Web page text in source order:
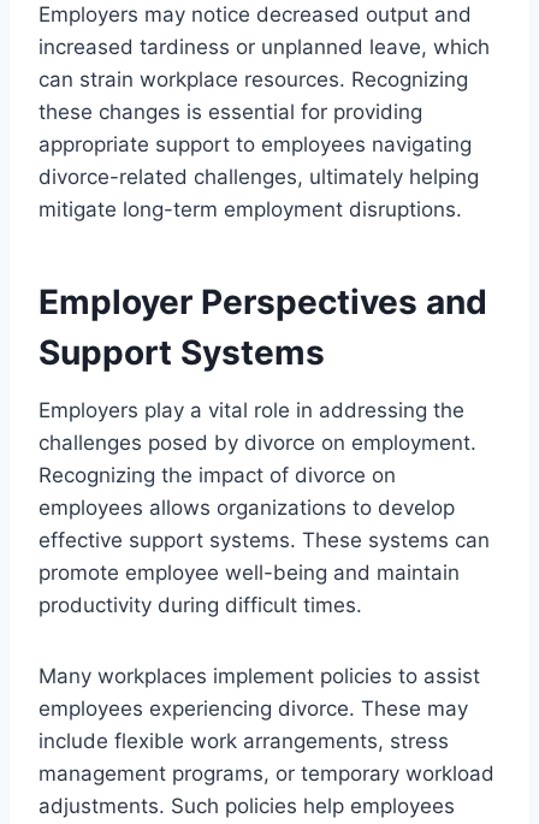
Employers may notice decreased output and
increased tardiness or unplanned leave, which
can strain workplace resources. Recognizing
these changes is essential for providing
appropriate support to employees navigating
divorce-related challenges, ultimately helping
mitigate long-term employment disruptions.
Employer Perspectives and
Support Systems
Employers play a vital role in addressing the
challenges posed by divorce on employment.
Recognizing the impact of divorce on
employees allows organizations to develop
effective support systems. These systems can
promote employee well-being and maintain
productivity during difficult times.
Many workplaces implement policies to assist
employees experiencing divorce. These may
include flexible work arrangements, stress
management programs, or temporary workload
adjustments. Such policies help employees